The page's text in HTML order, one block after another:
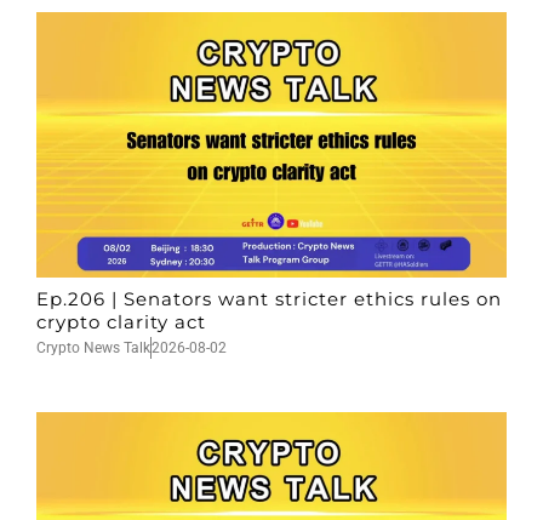
Ep.206 | Senators want stricter ethics rules on
crypto clarity act
Crypto News Talk2026-08-02